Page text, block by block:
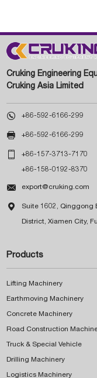
Cruking Engineering
Cruking Asia Limited
 +86-592-6166-299
 +86-592-6166-299
 +86-157-3713-7170
+86-158-0192-8370
 export@cruking.com
 Suite 1602, Qinggong
District, Xiamen City,
Products
Lifting Machinery
Earthmoving Machinery
Concrete Machinery
Road Construction
Truck & Special Vehicle
Drilling Machinery
Logistics Machinery